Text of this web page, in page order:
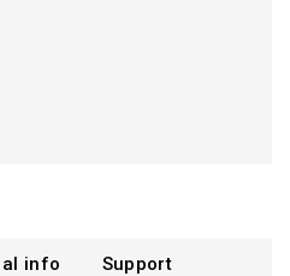
info Support